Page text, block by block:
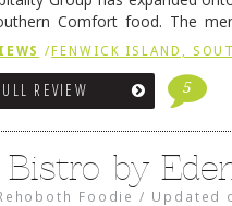
Comfort food. The
dip, hushpuppies (of
reading→
/FENWICK ISLAND,
REVIEW 5
Bistro by
Foodie / Updated